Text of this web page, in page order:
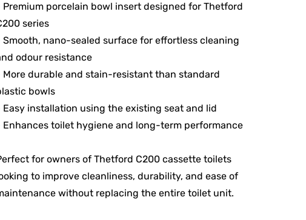
Premium porcelain bowl insert designed for Thetford
series
Smooth, nano-sealed surface for effortless cleaning
odour resistance
More durable and stain-resistant than standard
bowls
Easy installation using the existing seat and lid
Enhances toilet hygiene and long-term performance
for owners of Thetford C200 cassette toilets
to improve cleanliness, durability, and ease of
without replacing the entire toilet unit.